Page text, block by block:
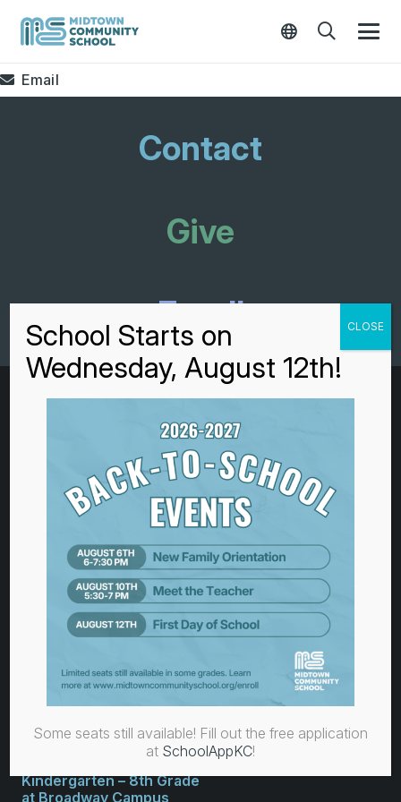
Email
Contact
Give
Enroll
Pre-K Classroom
at Operation Breakthrough
3039 Troost Avenue
Monday–Friday
816-756-3511
Kindergarten – 8th Grade
at Broadway Campus
Some seats still available! Fill out the free application
at SchoolAppKC!